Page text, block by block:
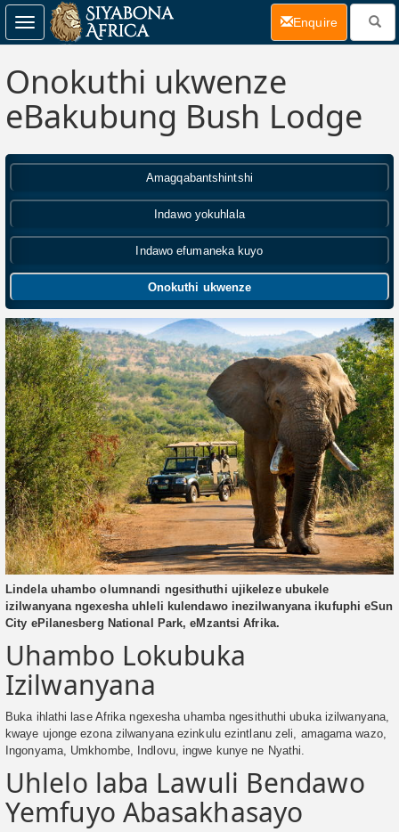
Onokuthi ukwenze
eBakubung Bush Lodge
Amagqabantshintshi
Indawo yokuhlala
Indawo efumaneka kuyo
Onokuthi ukwenze
Lindela uhambo olumnandi ngesithuthi ujikeleze ubukele
izilwanyana ngexesha uhleli kulendawo inezilwanyana ikufuphi eSun
City ePilanesberg National Park, eMzantsi Afrika.
Uhambo Lokubuka
Izilwanyana
Buka ihlathi lase Afrika ngexesha uhamba ngesithuthi ubuka izilwanyana,
kwaye ujonge ezona zilwanyana ezinkulu ezintlanu zeli, amagama wazo,
Ingonyama, Umkhombe, Indlovu, ingwe kunye ne Nyathi.
Uhlelo laba Lawuli Bendawo
Yemfuyo Abasakhasayo
Toggle
navigation
Enquire(current)